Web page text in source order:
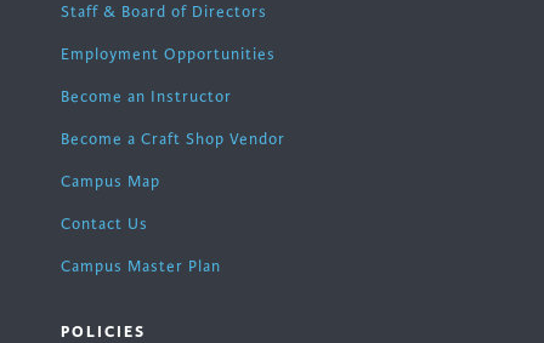
Staff & Board of Directors
Employment Opportunities
Become an Instructor
Become a Craft Shop Vendor
Campus Map
Contact Us
Campus Master Plan
POLICIES